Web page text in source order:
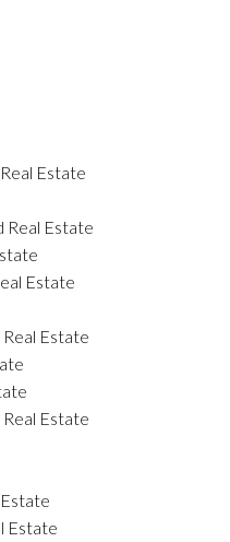
Estate
Estate
Estate
Estate
Estate
Estate